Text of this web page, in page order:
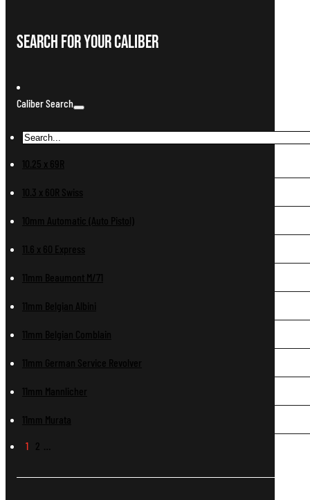
Search For Your Caliber
Caliber Search
10.25 x 69R
10.3 x 60R Swiss
10mm Automatic (Auto Pistol)
11.6 x 60 Express
11mm Beaumont M/71
11mm Belgian Albini
11mm Belgian Comblain
11mm German Service Revolver
11mm Mannlicher
11mm Murata
1 2